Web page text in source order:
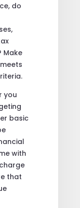
do
Make
you
basic
with
that